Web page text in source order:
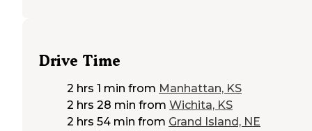
Drive Time
2 hrs 1 min from Manhattan, KS
2 hrs 28 min from Wichita, KS
2 hrs 54 min from Grand Island, NE